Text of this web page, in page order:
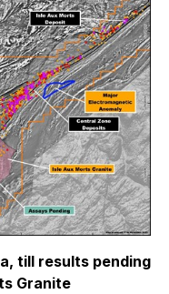
till results pending
Granite